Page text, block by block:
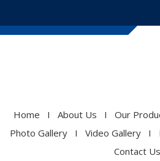
Home I About Us I Our
Photo Gallery
I Video Gallery I
Contact Us